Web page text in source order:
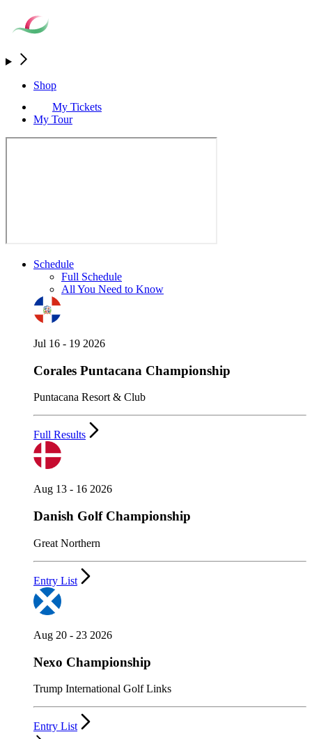
Shop
My Tickets
My Tour
Schedule
Full Schedule
All You Need to Know
Jul 16 - 19 2026
Corales Puntacana Championship
Puntacana Resort & Club
Full Results
Aug 13 - 16 2026
Danish Golf Championship
Great Northern
Entry List
Aug 20 - 23 2026
Nexo Championship
Trump International Golf Links
Entry List